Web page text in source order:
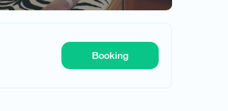
Booking